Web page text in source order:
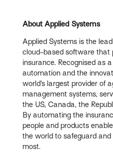
About Applied Systems
Applied Systems is the
cloud-based software that
insurance. Recognised as
automation and the
world’s largest provider of
management systems,
the US, Canada, the
By automating the
people and products
the world to safeguard
most.